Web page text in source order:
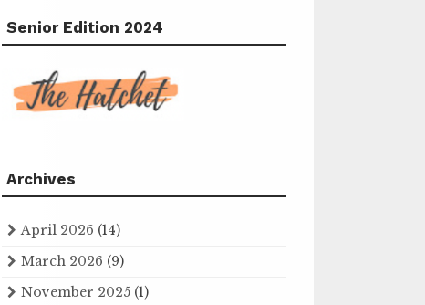
Senior Edition 2024
Archives
April 2026 (14)
March 2026 (9)
November 2025 (1)